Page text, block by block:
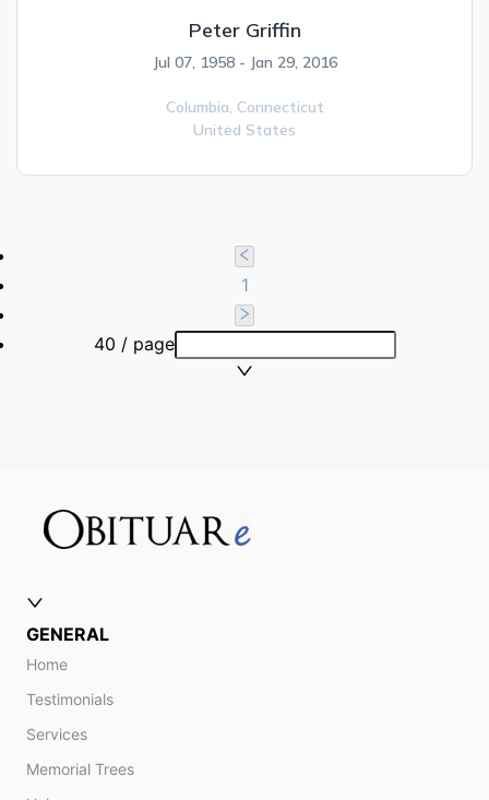
Peter Griffin
Jul 07, 1958 - Jan 29, 2016
Columbia, Connecticut
United States
1
40 / page
GENERAL
Home
Testimonials
Services
Memorial Trees